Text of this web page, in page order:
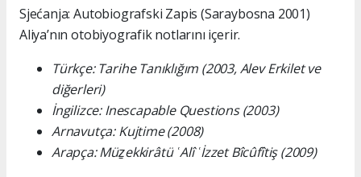
Sjećanja: Autobiografski Zapis (Saraybosna 2001)
Aliya’nın otobiyografik notlarını içerir.
Türkçe: Tarihe Tanıklığım (2003, Alev Erkilet ve
diğerleri)
İngilizce: Inescapable Questions (2003)
Arnavutça: Kujtime (2008)
Arapça: Müẕekkirâtü ʿAlî ʿİzzet Bîcûfîtiş (2009)